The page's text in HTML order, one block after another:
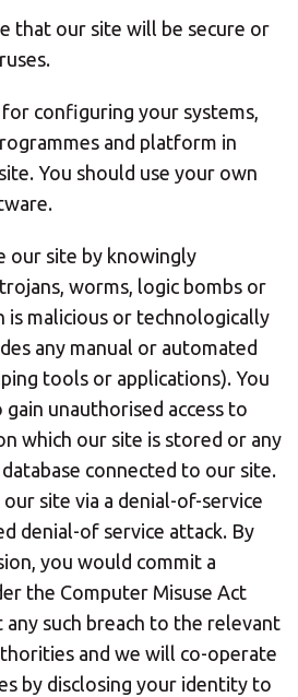
that our site will be secure or
configuring your systems,
and platform in
You should use your own
our site by knowingly
worms, logic bombs or
is malicious or technologically
any manual or automated
tools or applications). You
unauthorised access to
which our site is stored or any
connected to our site.
site via a denial-of-service
denial-of service attack. By
you would commit a
the Computer Misuse Act
such breach to the relevant
and we will co-operate
by disclosing your identity to